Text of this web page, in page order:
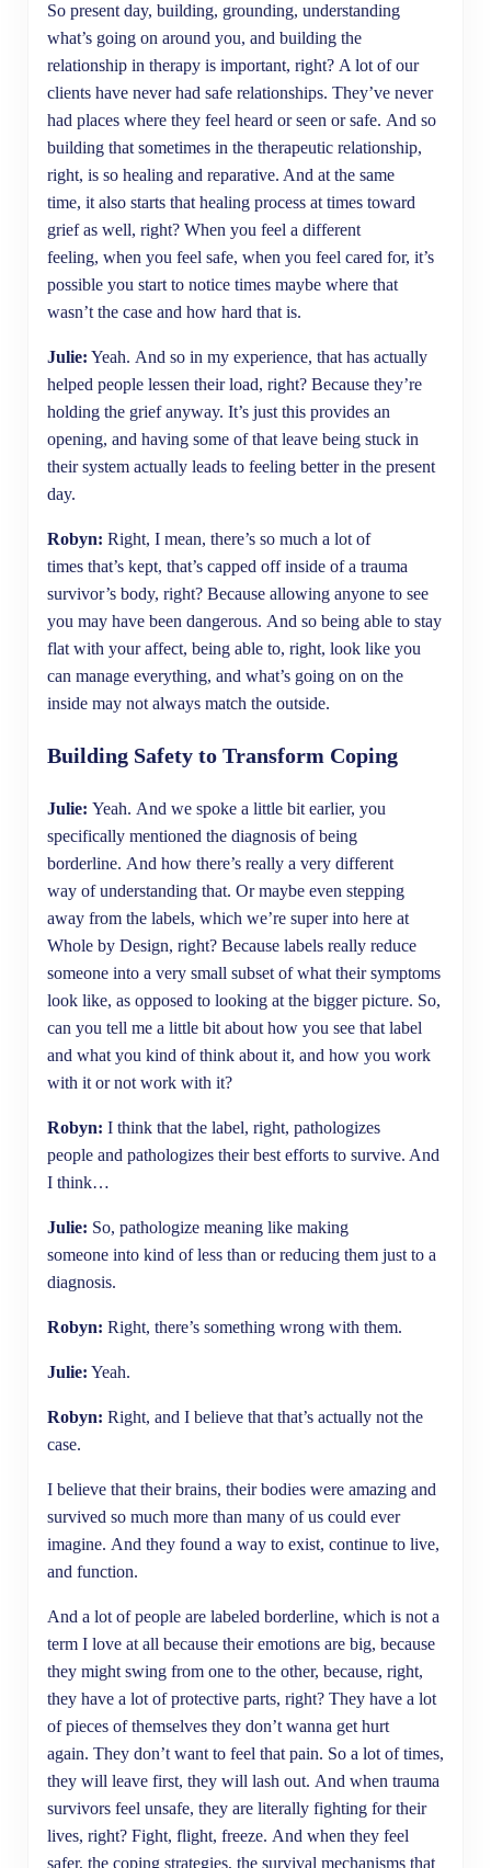
So present day, building, grounding, understanding
what’s going on around you, and building the
relationship in therapy is important, right? A lot of our
clients have never had safe relationships. They’ve never
had places where they feel heard or seen or safe. And so
building that sometimes in the therapeutic relationship,
right, is so healing and reparative. And at the same
time, it also starts that healing process at times toward
grief as well, right? When you feel a different
feeling, when you feel safe, when you feel cared for, it’s
possible you start to notice times maybe where that
wasn’t the case and how hard that is.
Julie: Yeah. And so in my experience, that has actually
helped people lessen their load, right? Because they’re
holding the grief anyway. It’s just this provides an
opening, and having some of that leave being stuck in
their system actually leads to feeling better in the present
day.
Robyn: Right, I mean, there’s so much a lot of
times that’s kept, that’s capped off inside of a trauma
survivor’s body, right? Because allowing anyone to see
you may have been dangerous. And so being able to stay
flat with your affect, being able to, right, look like you
can manage everything, and what’s going on on the
inside may not always match the outside.
Building Safety to Transform Coping
Julie: Yeah. And we spoke a little bit earlier, you
specifically mentioned the diagnosis of being
borderline. And how there’s really a very different
way of understanding that. Or maybe even stepping
away from the labels, which we’re super into here at
Whole by Design, right? Because labels really reduce
someone into a very small subset of what their symptoms
look like, as opposed to looking at the bigger picture. So,
can you tell me a little bit about how you see that label
and what you kind of think about it, and how you work
with it or not work with it?
Robyn: I think that the label, right, pathologizes
people and pathologizes their best efforts to survive. And
I think…
Julie: So, pathologize meaning like making
someone into kind of less than or reducing them just to a
diagnosis.
Robyn: Right, there’s something wrong with them.
Julie: Yeah.
Robyn: Right, and I believe that that’s actually not the
case.
I believe that their brains, their bodies were amazing and
survived so much more than many of us could ever
imagine. And they found a way to exist, continue to live,
and function.
And a lot of people are labeled borderline, which is not a
term I love at all because their emotions are big, because
they might swing from one to the other, because, right,
they have a lot of protective parts, right? They have a lot
of pieces of themselves they don’t wanna get hurt
again. They don’t want to feel that pain. So a lot of times,
they will leave first, they will lash out. And when trauma
survivors feel unsafe, they are literally fighting for their
lives, right? Fight, flight, freeze. And when they feel
safer, the coping strategies, the survival mechanisms that